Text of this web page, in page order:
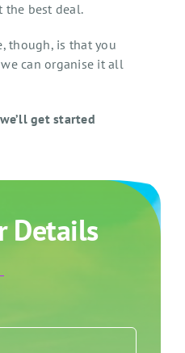
the best deal.
though, is that you
can organise it all
get started
Details